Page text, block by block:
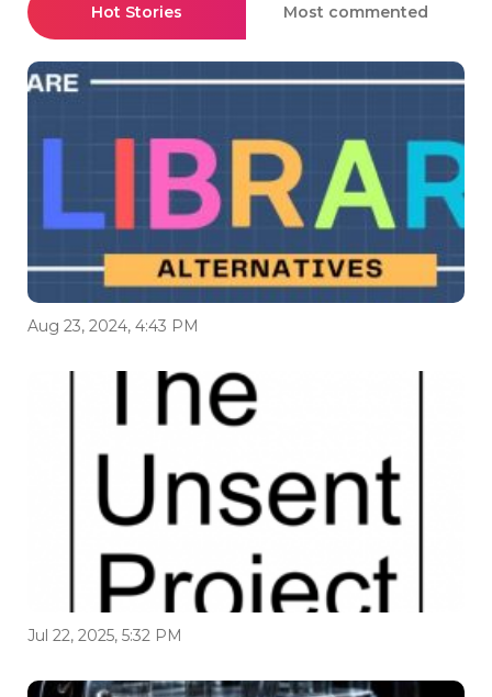
Hot Stories Most commented
Aug 23, 2024, 4:43 PM
Jul 22, 2025, 5:32 PM